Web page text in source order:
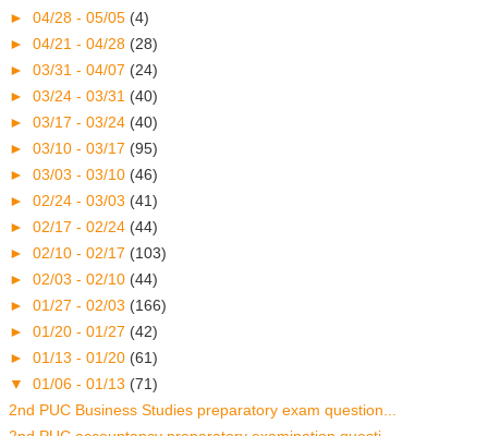
► 04/28 - 05/05 (4)
► 04/21 - 04/28 (28)
► 03/31 - 04/07 (24)
► 03/24 - 03/31 (40)
► 03/17 - 03/24 (40)
► 03/10 - 03/17 (95)
► 03/03 - 03/10 (46)
► 02/24 - 03/03 (41)
► 02/17 - 02/24 (44)
► 02/10 - 02/17 (103)
► 02/03 - 02/10 (44)
► 01/27 - 02/03 (166)
► 01/20 - 01/27 (42)
► 01/13 - 01/20 (61)
▼ 01/06 - 01/13 (71)
2nd PUC Business Studies preparatory exam question...